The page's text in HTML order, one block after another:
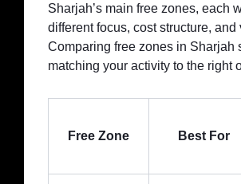
Sharjah’s main free zones, each
different focus, cost structure, and
Comparing free zones in Sharjah
matching your activity to the right
Free Zone Best For